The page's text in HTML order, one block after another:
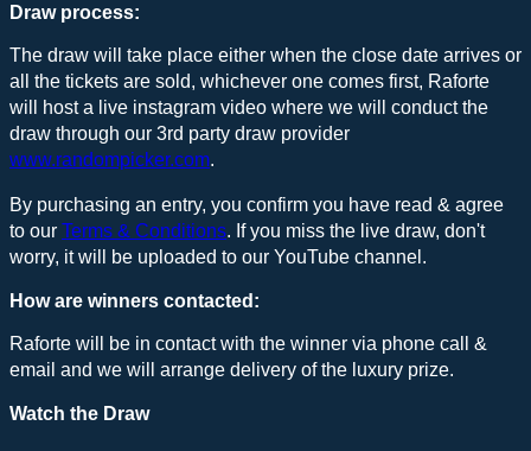
Draw process:
The draw will take place either when the close date arrives or
all the tickets are sold, whichever one comes first, Raforte
will host a live instagram video where we will conduct the
draw through our 3rd party draw provider
www.randompicker.com.
By purchasing an entry, you confirm you have read & agree
to our Terms & Conditions. If you miss the live draw, don't
worry, it will be uploaded to our YouTube channel.
How are winners contacted:
Raforte will be in contact with the winner via phone call &
email and we will arrange delivery of the luxury prize.
Watch the Draw